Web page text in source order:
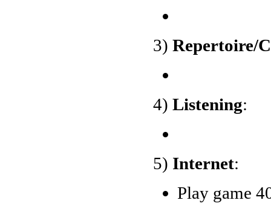
3) Repertoire/
4) Listening:
5) Internet:
Play game